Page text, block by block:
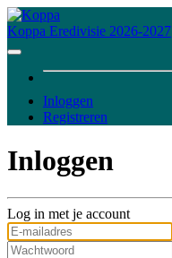
Koppa Eredivisie 2026-2027
Inloggen
Registreren
Inloggen
Log in met je account